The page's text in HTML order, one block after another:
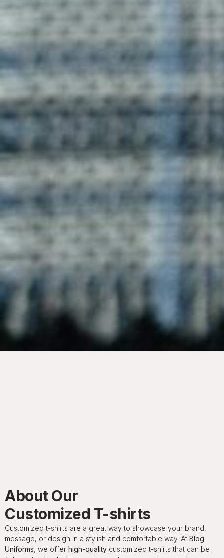
Enquire now
Pulsar Contrast T-Shirt
Pulsar Contrast T-shirts from Blog Uniforms combine
stylish designs with comfort. These T-shirts feature
branding opportunities.
Duke Contrast T-Shirt
design with contrasting colors. Ideal for casual wear,
these T-shirts are made for comfort and can be
Enquire now
About Our
Customized T-shirts
Customized t-shirts are a great way to showcase your brand,
message, or design in a stylish and comfortable way. At Blog
Uniforms, we offer high-quality customized t-shirts that can be